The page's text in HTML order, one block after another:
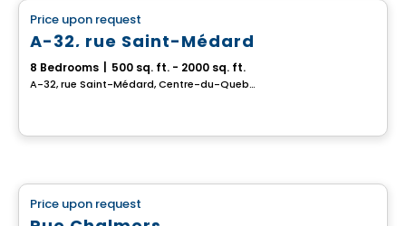
Price upon request
A-32, rue Saint-Médard
8 Bedrooms 500 sq. ft. - 2000 sq. ft.
A-32, rue Saint-Médard, Centre-du-Quebec, QC
Price upon request